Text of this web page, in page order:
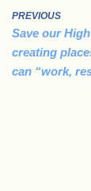
PREVIOUS
Save our
creating
can “work,